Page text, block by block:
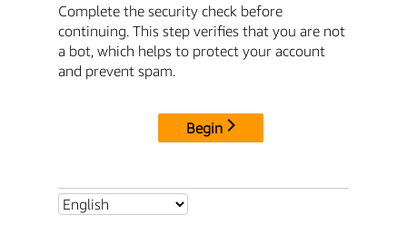
Complete the security check before
continuing. This step verifies that you are not
a bot, which helps to protect your account
and prevent spam.
Begin